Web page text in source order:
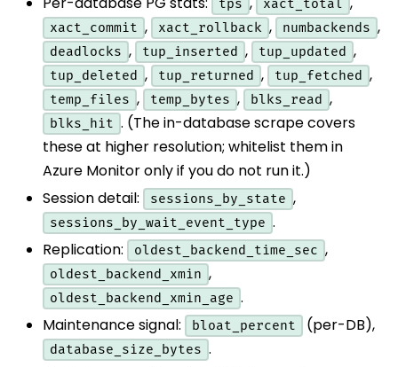
tps xact_total
xact_commit , xact_rollback , numbackends ,
deadlocks , tup_inserted , tup_updated ,
tup_deleted , tup_returned , tup_fetched ,
temp_files , temp_bytes , blks_read ,
blks_hit . (The in-database scrape covers
these at higher resolution; whitelist them in
Azure Monitor only if you do not run it.)
Session detail:
sessions_by_state ,
sessions_by_wait_event_type .
Replication:
oldest_backend_time_sec ,
oldest_backend_xmin ,
oldest_backend_xmin_age .
Maintenance signal:
bloat_percent (per-DB),
database_size_bytes .